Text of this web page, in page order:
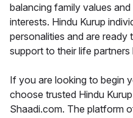
balancing family values
interests. Hindu Kurup
personalities and are
support to their life partners
If you are looking to begin
choose trusted Hindu
Shaadi.com. The platform